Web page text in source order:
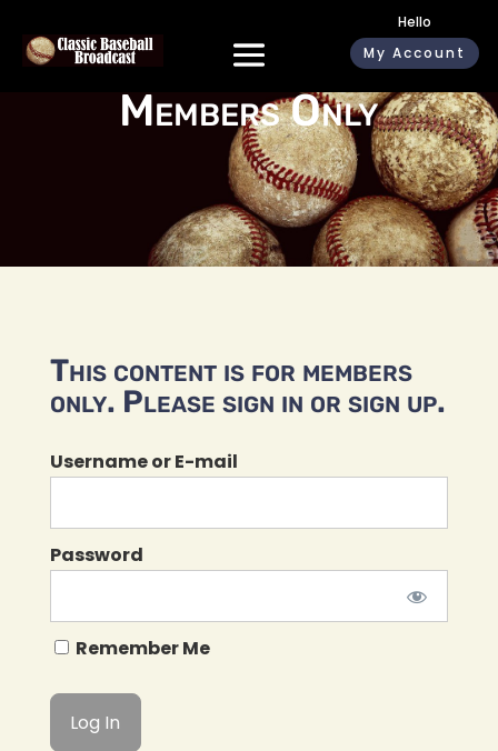
Hello
My Account
Members Only
This content is for members
only. Please sign in or sign up.
Username or E-mail
Password
Remember Me